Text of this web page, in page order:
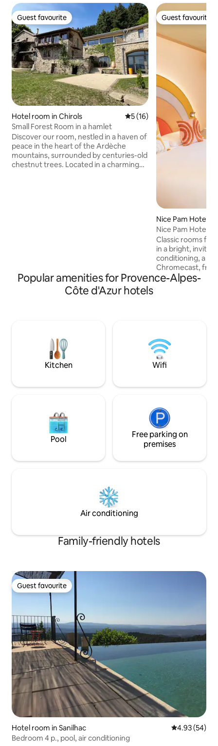
Guest favourite
Guest favourite
Hotel room in Chirols 5 out of 5 average rating,
5 (16)
Small Forest Room in a hamlet
Discover our room, nestled in a haven of
peace in the heart of the Ardèche
mountains, surrounded by centuries-old
chestnut trees. Located in a charming
Guest favourite
Guest favourite
Nice Pam Hotel
Nice Pam Hotel
Classic rooms
in a bright,
conditioning, a
Chromecast, free
your comfort. A
herbal tea is
stay at the Nice
and convenient.
Popular amenities for Provence-Alpes-
Côte d'Azur hotels
Kitchen Wifi
Pool
Free parking on
premises
Air conditioning
Family-friendly hotels
Guest favourite
Guest favourite
Hotel room in Sanilhac 4.93 out of 5
4.93 (54)
Bedroom 4 p., pool, air conditioning